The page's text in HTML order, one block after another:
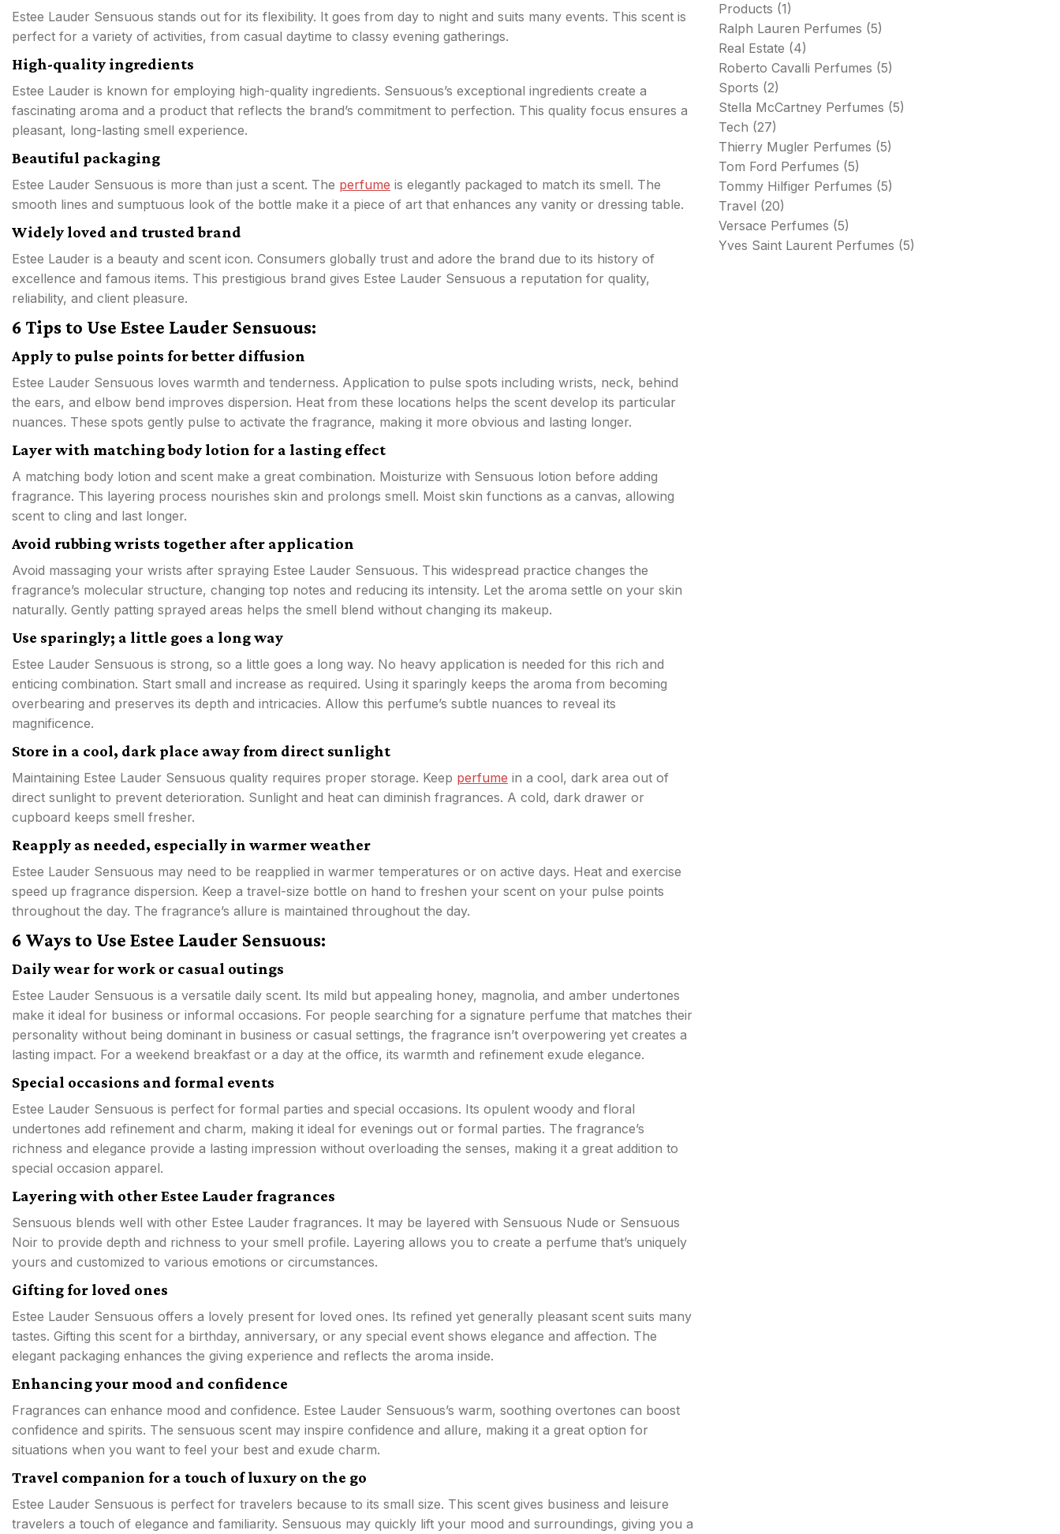
Estee Lauder Sensuous stands out for its flexibility. It goes from day to night and suits many events. This scent is
perfect for a variety of activities, from casual daytime to classy evening gatherings.
High-quality ingredients
Estee Lauder is known for employing high-quality ingredients. Sensuous’s exceptional ingredients create a
fascinating aroma and a product that reflects the brand’s commitment to perfection. This quality focus ensures a
pleasant, long-lasting smell experience.
Beautiful packaging
Estee Lauder Sensuous is more than just a scent. The perfume is elegantly packaged to match its smell. The
smooth lines and sumptuous look of the bottle make it a piece of art that enhances any vanity or dressing table.
Widely loved and trusted brand
Estee Lauder is a beauty and scent icon. Consumers globally trust and adore the brand due to its history of
excellence and famous items. This prestigious brand gives Estee Lauder Sensuous a reputation for quality,
reliability, and client pleasure.
6 Tips to Use Estee Lauder Sensuous:
Apply to pulse points for better diffusion
Estee Lauder Sensuous loves warmth and tenderness. Application to pulse spots including wrists, neck, behind
the ears, and elbow bend improves dispersion. Heat from these locations helps the scent develop its particular
nuances. These spots gently pulse to activate the fragrance, making it more obvious and lasting longer.
Layer with matching body lotion for a lasting effect
A matching body lotion and scent make a great combination. Moisturize with Sensuous lotion before adding
fragrance. This layering process nourishes skin and prolongs smell. Moist skin functions as a canvas, allowing
scent to cling and last longer.
Avoid rubbing wrists together after application
Avoid massaging your wrists after spraying Estee Lauder Sensuous. This widespread practice changes the
fragrance’s molecular structure, changing top notes and reducing its intensity. Let the aroma settle on your skin
naturally. Gently patting sprayed areas helps the smell blend without changing its makeup.
Use sparingly; a little goes a long way
Estee Lauder Sensuous is strong, so a little goes a long way. No heavy application is needed for this rich and
enticing combination. Start small and increase as required. Using it sparingly keeps the aroma from becoming
overbearing and preserves its depth and intricacies. Allow this perfume’s subtle nuances to reveal its
magnificence.
Store in a cool, dark place away from direct sunlight
Maintaining Estee Lauder Sensuous quality requires proper storage. Keep perfume in a cool, dark area out of
direct sunlight to prevent deterioration. Sunlight and heat can diminish fragrances. A cold, dark drawer or
cupboard keeps smell fresher.
Reapply as needed, especially in warmer weather
Estee Lauder Sensuous may need to be reapplied in warmer temperatures or on active days. Heat and exercise
speed up fragrance dispersion. Keep a travel-size bottle on hand to freshen your scent on your pulse points
throughout the day. The fragrance’s allure is maintained throughout the day.
6 Ways to Use Estee Lauder Sensuous:
Daily wear for work or casual outings
Estee Lauder Sensuous is a versatile daily scent. Its mild but appealing honey, magnolia, and amber undertones
make it ideal for business or informal occasions. For people searching for a signature perfume that matches their
personality without being dominant in business or casual settings, the fragrance isn’t overpowering yet creates a
lasting impact. For a weekend breakfast or a day at the office, its warmth and refinement exude elegance.
Special occasions and formal events
Estee Lauder Sensuous is perfect for formal parties and special occasions. Its opulent woody and floral
undertones add refinement and charm, making it ideal for evenings out or formal parties. The fragrance’s
richness and elegance provide a lasting impression without overloading the senses, making it a great addition to
special occasion apparel.
Layering with other Estee Lauder fragrances
Sensuous blends well with other Estee Lauder fragrances. It may be layered with Sensuous Nude or Sensuous
Noir to provide depth and richness to your smell profile. Layering allows you to create a perfume that’s uniquely
yours and customized to various emotions or circumstances.
Gifting for loved ones
Estee Lauder Sensuous offers a lovely present for loved ones. Its refined yet generally pleasant scent suits many
tastes. Gifting this scent for a birthday, anniversary, or any special event shows elegance and affection. The
elegant packaging enhances the giving experience and reflects the aroma inside.
Enhancing your mood and confidence
Fragrances can enhance mood and confidence. Estee Lauder Sensuous’s warm, soothing overtones can boost
confidence and spirits. The sensuous scent may inspire confidence and allure, making it a great option for
situations when you want to feel your best and exude charm.
Travel companion for a touch of luxury on the go
Estee Lauder Sensuous is perfect for travelers because to its small size. This scent gives business and leisure
travelers a touch of elegance and familiarity. Sensuous may quickly lift your mood and surroundings, giving you a
Products (1)
Ralph Lauren Perfumes (5)
Real Estate (4)
Roberto Cavalli Perfumes (5)
Sports (2)
Stella McCartney Perfumes (5)
Tech (27)
Thierry Mugler Perfumes (5)
Tom Ford Perfumes (5)
Tommy Hilfiger Perfumes (5)
Travel (20)
Versace Perfumes (5)
Yves Saint Laurent Perfumes (5)